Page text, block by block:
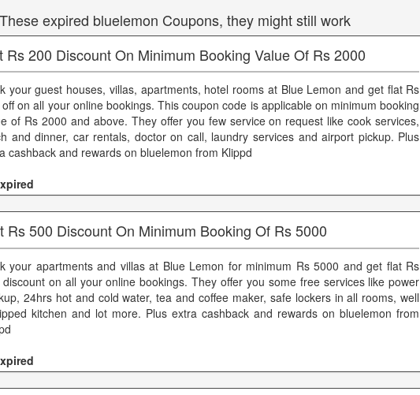
expired bluelemon Coupons, they might still work
Rs 200 Discount On Minimum Booking Value Of Rs 2000
your guest houses, villas, apartments, hotel rooms at Blue Lemon and get flat Rs
on all your online bookings. This coupon code is applicable on minimum booking
of Rs 2000 and above. They offer you few service on request like cook services,
and dinner, car rentals, doctor on call, laundry services and airport pickup. Plus
cashback and rewards on bluelemon from Klippd
Rs 500 Discount On Minimum Booking Of Rs 5000
your apartments and villas at Blue Lemon for minimum Rs 5000 and get flat Rs
on all your online bookings. They offer you some free services like power
24hrs hot and cold water, tea and coffee maker, safe lockers in all rooms, well
kitchen and lot more. Plus extra cashback and rewards on bluelemon from